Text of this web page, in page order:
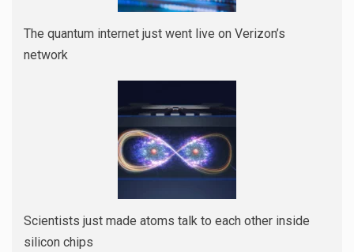
The quantum internet just went live on Verizon’s
network
Scientists just made atoms talk to each other inside
silicon chips